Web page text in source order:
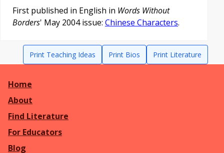
First published in English in Words Without
Borders' May 2004 issue: Chinese Characters.
Print Teaching Ideas Print Bios Print Literature
Home
About
Find Literature
For Educators
Blog